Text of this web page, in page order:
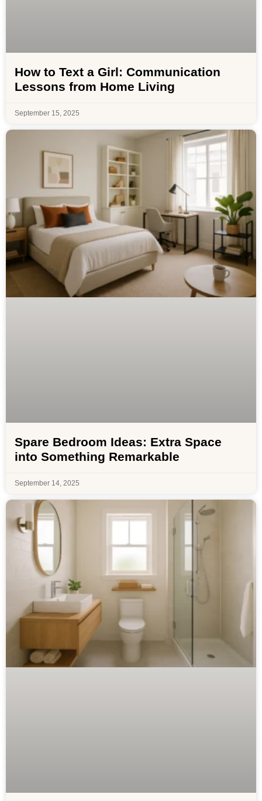
How to Text a Girl: Communication
Lessons from Home Living
September 15, 2025
Spare Bedroom Ideas: Extra Space
into Something Remarkable
September 14, 2025